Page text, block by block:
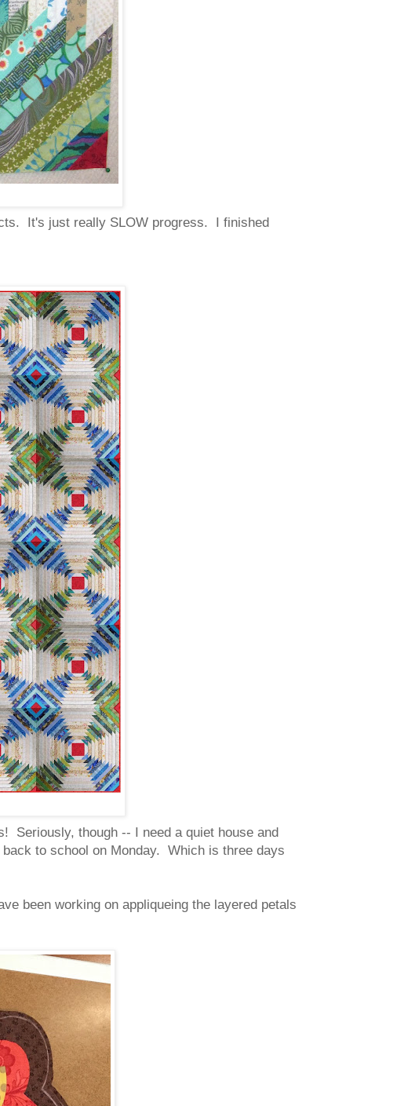
It's just really SLOW progress. I finished
Seriously, though -- I need a quiet house and
to school on Monday. Which is three days
been working on appliqueing the layered petals